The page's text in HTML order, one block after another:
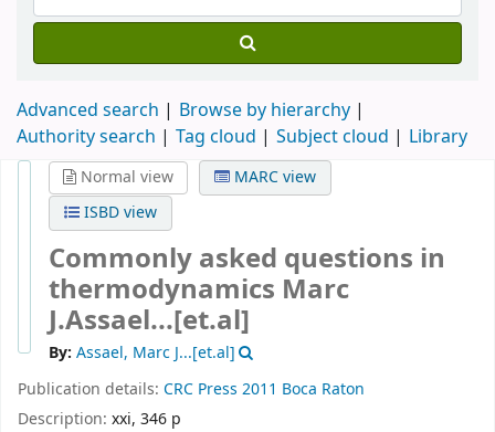
Advanced search
Browse by hierarchy
Authority search
Tag cloud Subject cloud Library
Normal view
MARC view
ISBD view
Commonly asked questions in
thermodynamics Marc
J.Assael...[et.al]
By: Assael, Marc J...[et.al]
Publication details: CRC Press 2011 Boca Raton
Description: xxi, 346 p